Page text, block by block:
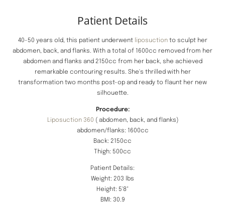
Patient Details
40-50 years old, this patient underwent liposuctionto sculpt her
abdomen, back, and flanks. With a total of 1600cc removed from her
abdomen and flanks and 2150cc from her back, she achieved
remarkable contouring results. She's thrilled with her
transformation two months post-op and ready to flaunt her new
silhouette.
Procedure:
Liposuction 360 ( abdomen, back, and flanks)
abdomen/flanks: 1600cc
Back: 2150cc
Thigh: 500cc
Patient Details:
Weight: 203 lbs
Height: 5'8"
BMI: 30.9